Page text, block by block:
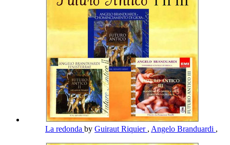
La redonda by Guiraut Riquier , Angelo Branduardi ,